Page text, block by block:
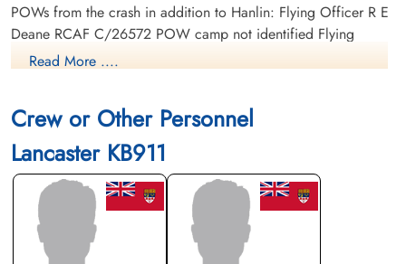
POWs from the crash in addition to Hanlin: Flying Officer R E
Deane RCAF C/26572 POW camp not identified Flying
Officer C K Lagaarden RCAF J/4-524 POW camp not
Read More ....
Crew or Other Personnel
Lancaster KB911